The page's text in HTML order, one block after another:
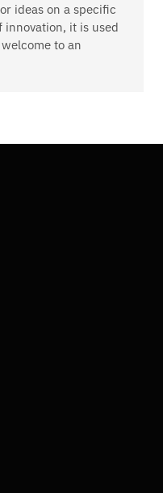
ideas on a specific
it is used
to an